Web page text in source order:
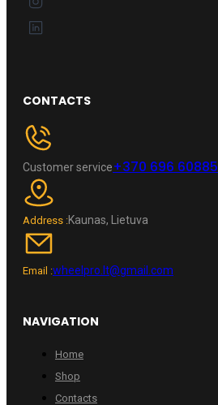
CONTACTS
Customer service+370 696 60885
Address :Kaunas, Lietuva
Email :wheelpro.lt@gmail.com
NAVIGATION
Home
Shop
Contacts